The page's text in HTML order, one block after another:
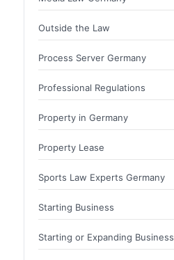
Outside the Law
Process Server Germany
Professional Regulations
Property in Germany
Property Lease
Sports Law Experts Germany
Starting Business
Starting or Expanding Business